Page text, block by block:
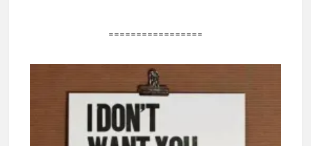
=================